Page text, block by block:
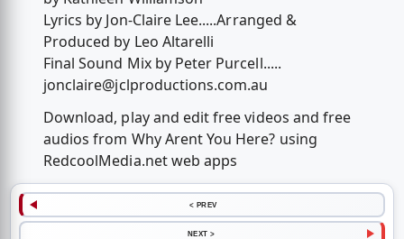
Lyrics by Jon-Claire Lee.....Arranged &
Produced by Leo Altarelli
Final Sound Mix by Peter Purcell.....
jonclaire@jclproductions.com.au
Download, play and edit free videos and free
audios from Why Arent You Here? using
RedcoolMedia.net web apps
< PREV
NEXT >